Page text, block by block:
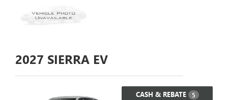
2027 SIERRA EV
CASH & REBATE 5